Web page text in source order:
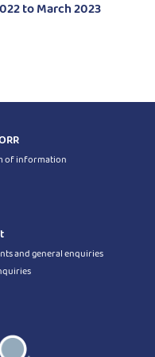
of information
and general enquiries